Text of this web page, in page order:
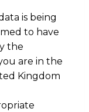
is being
to have
the
are in the
Kingdom